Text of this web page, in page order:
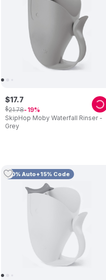
SkipHop Moby Waterfall Rinser -
Grey
$17.7
$21.78 19
10% Auto+15% Code